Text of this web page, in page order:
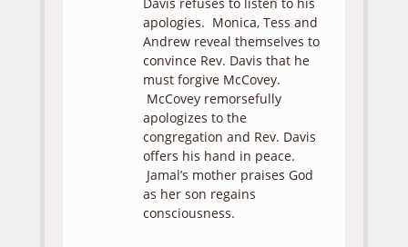
apologies. Monica, Tess and
Andrew reveal themselves to
convince Rev. Davis that he
must forgive McCovey.
McCovey remorsefully
apologizes to the
congregation and Rev. Davis
offers his hand in peace.
Jamal’s mother praises God
as her son regains
consciousness.